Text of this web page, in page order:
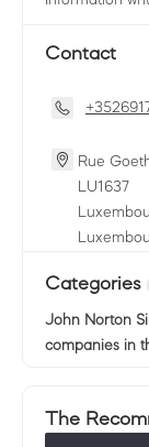
Contact
Rue
LU1637
Categories
John Norton
companies in
The